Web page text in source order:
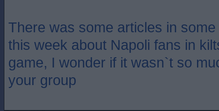
There was some articles in
this week about Napoli fans in
game, I wonder if it wasn`t so
your group